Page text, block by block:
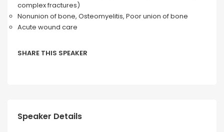
complex fractures)
Nonunion of bone, Osteomyelitis, Poor union of bone
Acute wound care
SHARE THIS SPEAKER
Speaker Details